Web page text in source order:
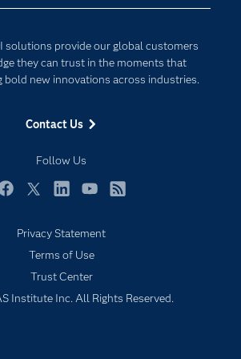
solutions provide our global customers
they can trust in the moments that
bold new innovations across industries.
Contact Us
Follow Us
Documentation
For Educators
Industries
My SAS
Newsroom
SAS Viya
Solutions
Internet of Things
Privacy Statement
Terms of Use
Trust Center
Institute Inc. All Rights Reserved.